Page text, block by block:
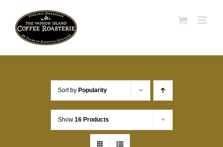
content
Sort by Popularity
Show 16 Products